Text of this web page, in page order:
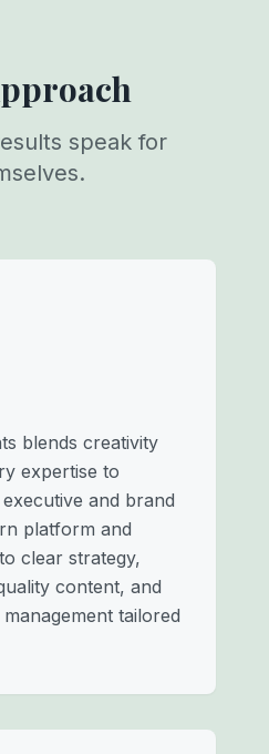
speak for
blends creativity
expertise to
and brand
platform and
clear strategy,
content, and
tailored